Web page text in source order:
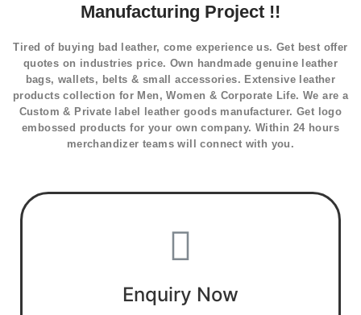
Manufacturing Project !!
Tired of buying bad leather, come experience us. Get best offer
quotes on industries price. Own handmade genuine leather
bags, wallets, belts & small accessories. Extensive leather
products collection for Men, Women & Corporate Life. We are a
Custom & Private label leather goods manufacturer. Get logo
embossed products for your own company. Within 24 hours
merchandizer teams will connect with you.
Enquiry Now